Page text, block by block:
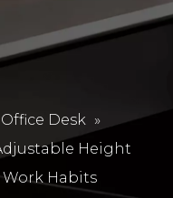
Office Desk »
Height
Work Habits